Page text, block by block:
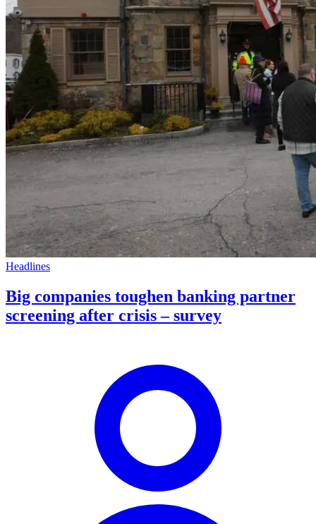
Headlines
Big companies toughen banking partner
screening after crisis – survey